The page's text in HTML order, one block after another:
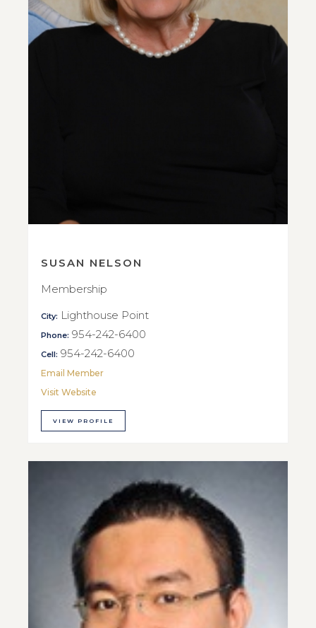
SUSAN NELSON
Membership
City: Lighthouse Point
Phone: 954-242-6400
Cell: 954-242-6400
Email Member
Visit Website
VIEW PROFILE